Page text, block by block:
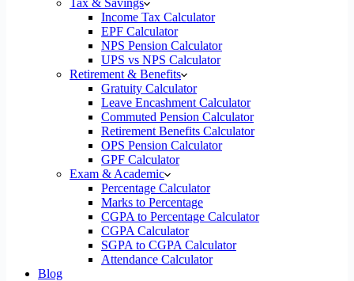
Tax & Savings
Income Tax Calculator
EPF Calculator
NPS Pension Calculator
UPS vs NPS Calculator
Retirement & Benefits
Gratuity Calculator
Leave Encashment Calculator
Commuted Pension Calculator
Retirement Benefits Calculator
OPS Pension Calculator
GPF Calculator
Exam & Academic
Percentage Calculator
Marks to Percentage
CGPA to Percentage Calculator
CGPA Calculator
SGPA to CGPA Calculator
Attendance Calculator
Blog